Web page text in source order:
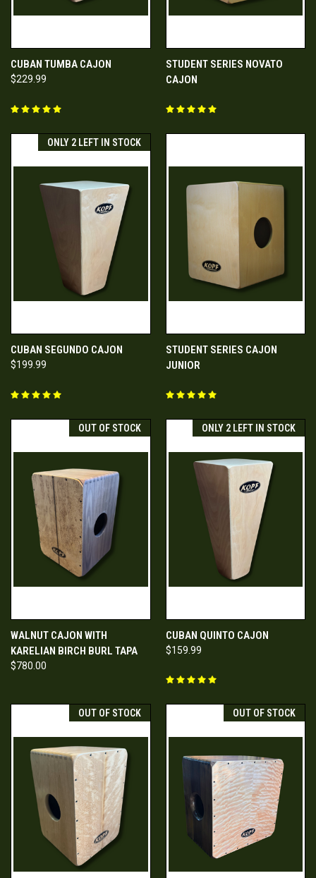
CUBAN TUMBA CAJON
$229.99
STUDENT SERIES NOVATO
CAJON
ONLY 2 LEFT IN STOCK
CUBAN SEGUNDO CAJON
$199.99
STUDENT SERIES CAJON
JUNIOR
OUT OF STOCK
WALNUT CAJON WITH
KARELIAN BIRCH BURL TAPA
$780.00
ONLY 2 LEFT IN STOCK
CUBAN QUINTO CAJON
$159.99
OUT OF STOCK OUT OF STOCK